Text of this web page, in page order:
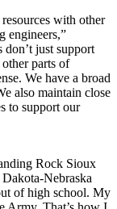
with other
engineers,”
don’t just support
parts of
We have a broad
also maintain close
to support our
Rock Sioux
Nebraska
of high school. My